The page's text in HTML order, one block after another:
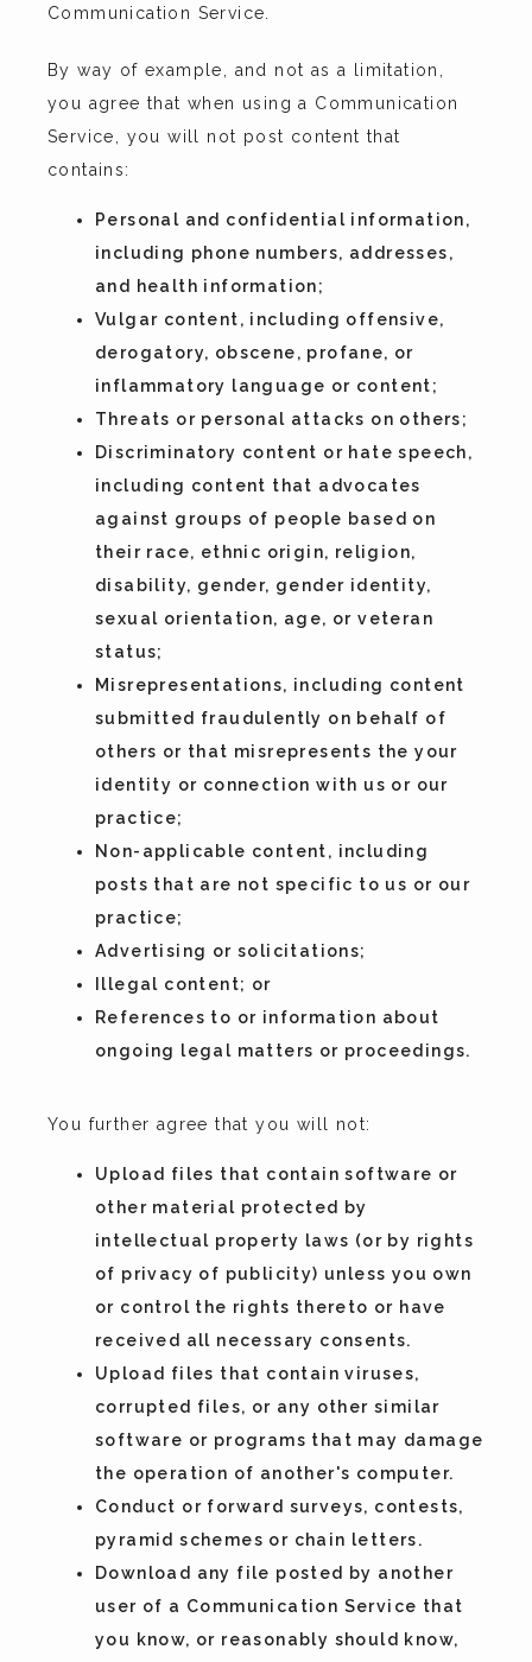
Communication Service.
By way of example, and not as a limitation,
you agree that when using a Communication
Service, you will not post content that
contains:
Personal and confidential information,
including phone numbers, addresses,
and health information;
Vulgar content, including offensive,
derogatory, obscene, profane, or
inflammatory language or content;
Threats or personal attacks on others;
Discriminatory content or hate speech,
including content that advocates
against groups of people based on
their race, ethnic origin, religion,
disability, gender, gender identity,
sexual orientation, age, or veteran
status;
Misrepresentations, including content
submitted fraudulently on behalf of
others or that misrepresents the your
identity or connection with us or our
practice;
Non-applicable content, including
posts that are not specific to us or our
practice;
Advertising or solicitations;
Illegal content; or
References to or information about
ongoing legal matters or proceedings.
You further agree that you will not:
Upload files that contain software or
other material protected by
intellectual property laws (or by rights
of privacy of publicity) unless you own
or control the rights thereto or have
received all necessary consents.
Upload files that contain viruses,
corrupted files, or any other similar
software or programs that may damage
the operation of another's computer.
Conduct or forward surveys, contests,
pyramid schemes or chain letters.
Download any file posted by another
user of a Communication Service that
you know, or reasonably should know,